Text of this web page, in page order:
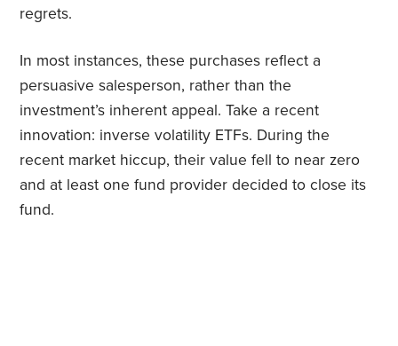
regrets.
In most instances, these purchases reflect a
persuasive salesperson, rather than the
investment’s inherent appeal. Take a recent
innovation: inverse volatility ETFs. During the
recent market hiccup, their value fell to near zero
and at least one fund provider decided to close its
fund.